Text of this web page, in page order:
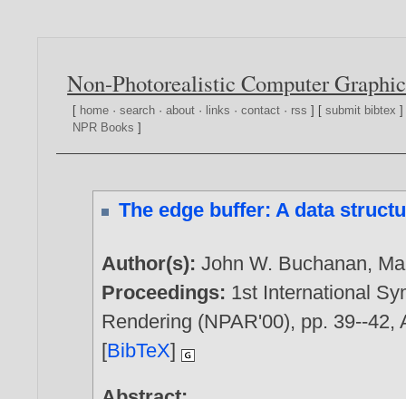
Non-Photorealistic Computer
[ home ·search ·about · links ·contact · rss ] [submit bibtex
NPR Books ]
The edge buffer: A data
Author(s):John W. Buchanan,
Proceedings: 1st International
Rendering (NPAR'00), pp. 39--
[BibTeX]